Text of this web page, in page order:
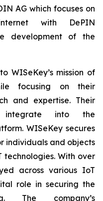
AG which focuses on
with DePIN
development of the
WISeKey’s mission of
focusing on their
and expertise. Their
integrate into the
WISeKey secures
individuals and objects
technologies. With over
across various IoT
role in securing the
The company’s